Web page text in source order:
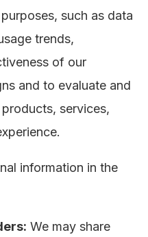
such as data
trends,
of our
and to evaluate and
services,
information in the
We may share